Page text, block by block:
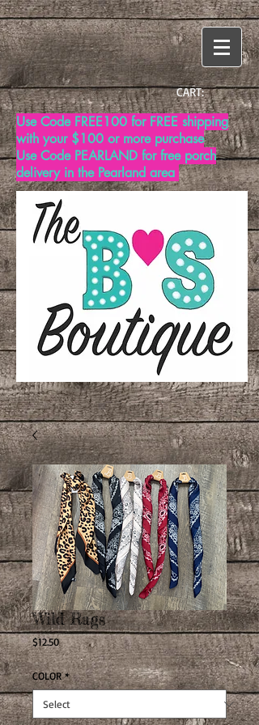
CART:
Use Code FREE100 for FREE shipping
with your $100 or more purchase
Use Code PEARLAND for free porch
delivery in the Pearland area
Wild Rags
$12.50Price
COLOR *